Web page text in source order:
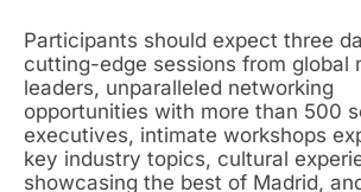
Participants should expect three
cutting-edge sessions from global
leaders, unparalleled networking
opportunities with more than 500
executives, intimate workshops
key industry topics, cultural
showcasing the best of Madrid,